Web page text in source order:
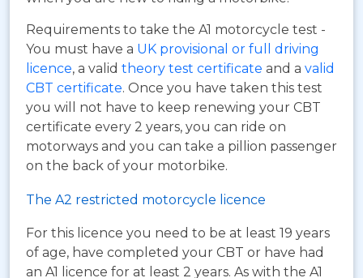
Requirements to take the A1 motorcycle test -
You must have a UK provisional or full driving
licence, a valid theory test certificate and a valid
CBT certificate. Once you have taken this test
you will not have to keep renewing your CBT
certificate every 2 years, you can ride on
motorways and you can take a pillion passenger
on the back of your motorbike.
The A2 restricted motorcycle licence
For this licence you need to be at least 19 years
of age, have completed your CBT or have had
an A1 licence for at least 2 years. As with the A1